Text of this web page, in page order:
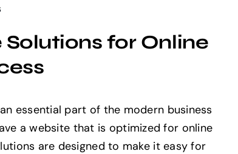
for Online
essential part of the modern business
a website that is optimized for online
are designed to make it easy for